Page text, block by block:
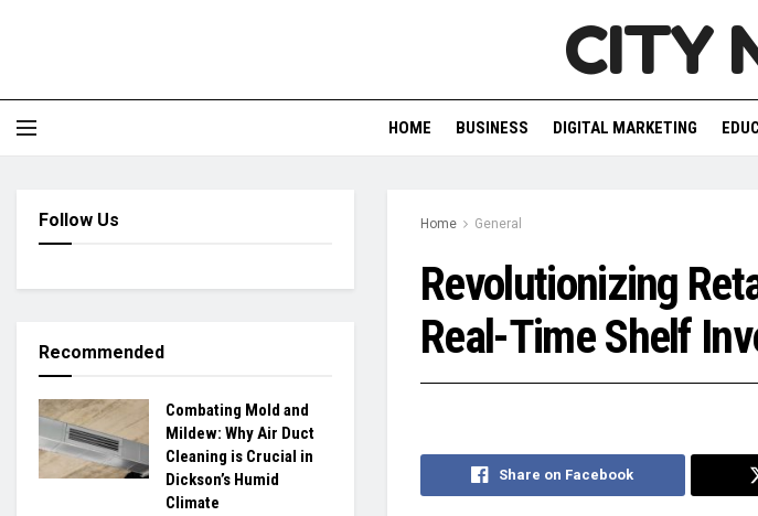
CITY
HOME BUSINESS DIGITAL MARKETING
Home General
Revolutionizing
Real-Time Shelf
Share on Facebook
Follow Us
Recommended
Combating Mold and
Mildew: Why Air Duct
Cleaning is Crucial in
Dickson’s Humid
Climate